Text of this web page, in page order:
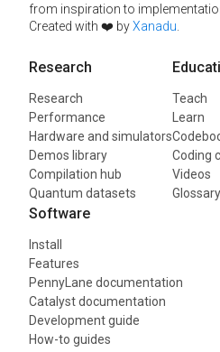
from inspiration to
Created with ❤️ byXanadu
Research
Research
Performance
Hardware and simulators
Demos library
Compilation hub
Quantum datasets
Teach
Learn
Coding
Videos
Glossary
Software
Install
Features
PennyLane documentation
Catalyst documentation
Development guide
How-to guides